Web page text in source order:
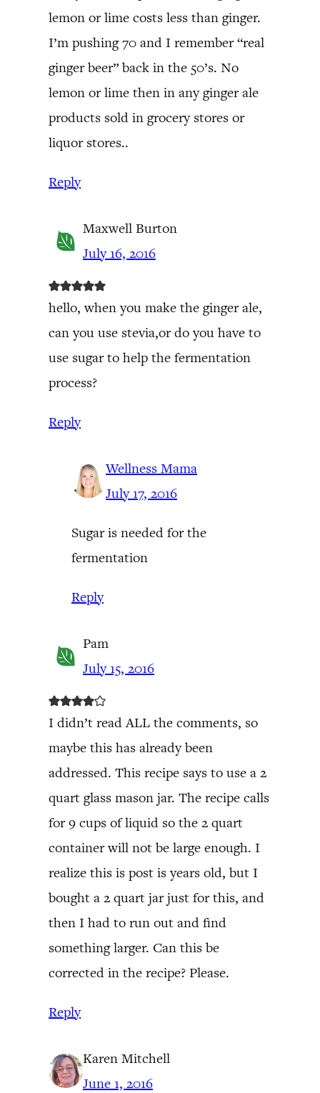
lemon or lime costs less than ginger.
I’m pushing 70 and I remember “real
ginger beer” back in the 50’s. No
lemon or lime then in any ginger ale
products sold in grocery stores or
liquor stores..
Reply
Maxwell Burton
July 16, 2016
hello, when you make the ginger ale,
can you use stevia,or do you have to
use sugar to help the fermentation
process?
Reply
Wellness Mama
July 17, 2016
Sugar is needed for the
fermentation
Reply
Pam
July 15, 2016
I didn’t read ALL the comments, so
maybe this has already been
addressed. This recipe says to use a 2
quart glass mason jar. The recipe calls
for 9 cups of liquid so the 2 quart
container will not be large enough. I
realize this is post is years old, but I
bought a 2 quart jar just for this, and
then I had to run out and find
something larger. Can this be
corrected in the recipe? Please.
Reply
Karen Mitchell
June 1, 2016